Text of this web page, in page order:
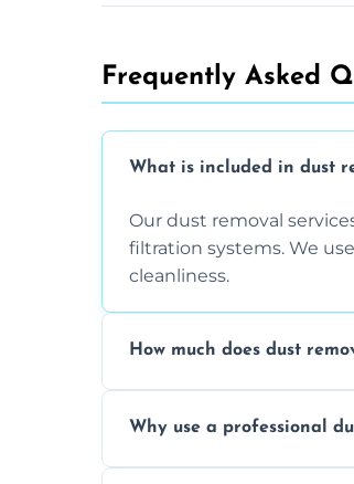
Frequently Asked
What is included in dust
Our dust removal
filtration systems. We
cleanliness.
How much does dust
any additional services
Why use a professional